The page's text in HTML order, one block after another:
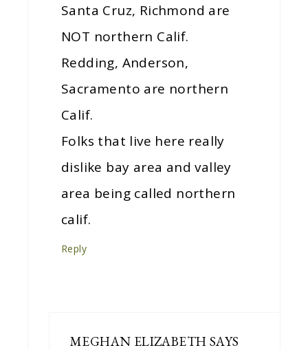
Santa Cruz, Richmond are
NOT northern Calif.
Redding, Anderson,
Sacramento are northern
Calif.
Folks that live here really
dislike bay area and valley
area being called northern
calif.
Reply
MEGHAN ELIZABETH SAYS